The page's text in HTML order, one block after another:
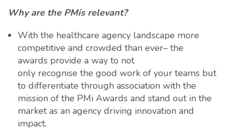
Why are the PMis relevant?
With the healthcare agency landscape more
competitive and crowded than ever– the
awards provide a way to not
only recognise the good work of your teams but
to differentiate through association with the
mission of the PMi Awards and stand out in the
market as an agency driving innovation and
impact.